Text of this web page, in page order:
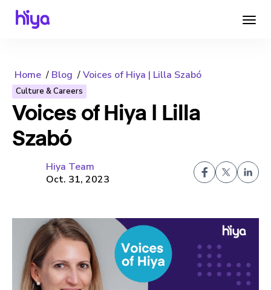
Home Blog Voices of Hiya | Lilla Szabó
Culture & Careers
Voices of Hiya | Lilla
Szabó
Hiya Team
Oct. 31, 2023